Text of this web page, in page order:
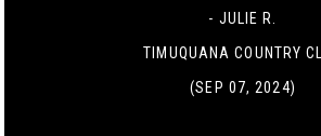
- JULIE R.
TIMUQUANA COUNTRY
(SEP 07, 2024)